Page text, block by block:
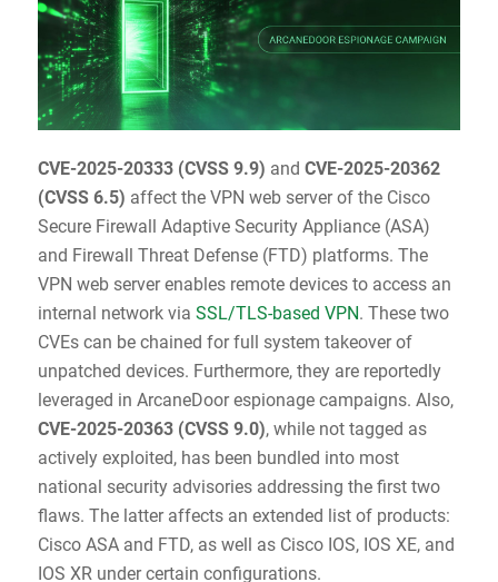
CVE-2025-20333(CVSS 9.9) and CVE-2025-20362
(CVSS 6.5) affect the VPN web server of the Cisco
Secure Firewall Adaptive Security Appliance (ASA)
and Firewall Threat Defense (FTD) platforms. The
VPN web server enables remote devices to access an
internal network via SSL/TLS-based VPN. These two
CVEs can be chained for full system takeover of
unpatched devices. Furthermore, they are reportedly
leveraged in ArcaneDoor espionage campaigns. Also,
CVE-2025-20363(CVSS 9.0), while not tagged as
actively exploited, has been bundled into most
national security advisories addressing the first two
flaws. The latter affects an extended list of products:
Cisco ASA and FTD, as well as Cisco IOS, IOS XE, and
IOS XR under certain configurations.